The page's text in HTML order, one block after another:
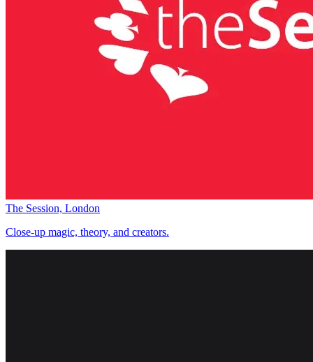
The Session, London
Close-up magic, theory, and creators.